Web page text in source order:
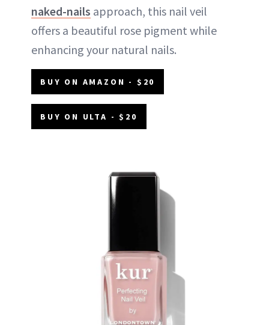
naked-nails approach, this nail veil
offers a beautiful rose pigment while
enhancing your natural nails.
BUY ON AMAZON - $20
BUY ON ULTA - $20